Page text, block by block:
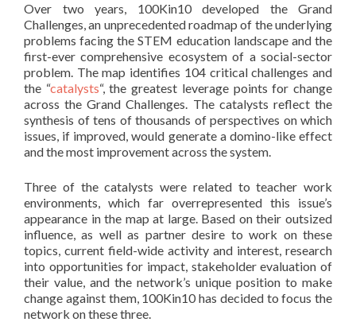
Over two years, 100Kin10 developed the Grand
Challenges, an unprecedented roadmap of the underlying
problems facing the STEM education landscape and the
first-ever comprehensive ecosystem of a social-sector
problem. The map identifies 104 critical challenges and
the “catalysts“, the greatest leverage points for change
across the Grand Challenges. The catalysts reflect the
synthesis of tens of thousands of perspectives on which
issues, if improved, would generate a domino-like effect
and the most improvement across the system.
Three of the catalysts were related to teacher work
environments, which far overrepresented this issue’s
appearance in the map at large. Based on their outsized
influence, as well as partner desire to work on these
topics, current field-wide activity and interest, research
into opportunities for impact, stakeholder evaluation of
their value, and the network’s unique position to make
change against them, 100Kin10 has decided to focus the
network on these three.